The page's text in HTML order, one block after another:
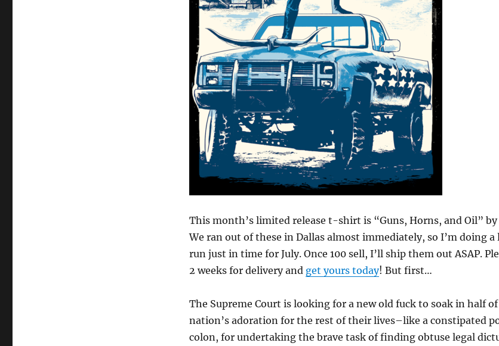
This month’s limited release t-shirt is “Guns, Horns, and Oil” by
We ran out of these in Dallas almost immediately, so I’m doing
run just in time for July. Once 100 sell, I’ll ship them out ASAP.
2 weeks for delivery and get yours today! But first…
The Supreme Court is looking for a new old fuck to soak in half
nation’s adoration for the rest of their lives–like a constipated
colon, for undertaking the brave task of finding obtuse legal